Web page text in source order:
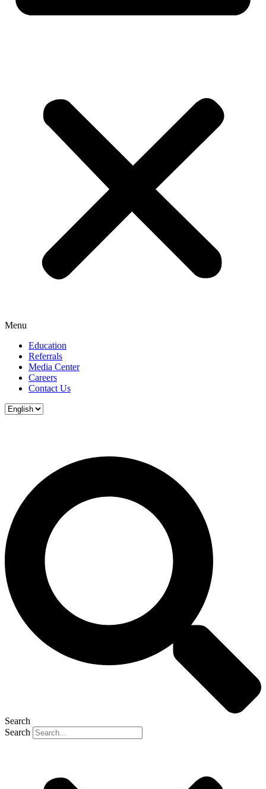
Menu
Education
Referrals
Media Center
Careers
Contact Us
Search
Search